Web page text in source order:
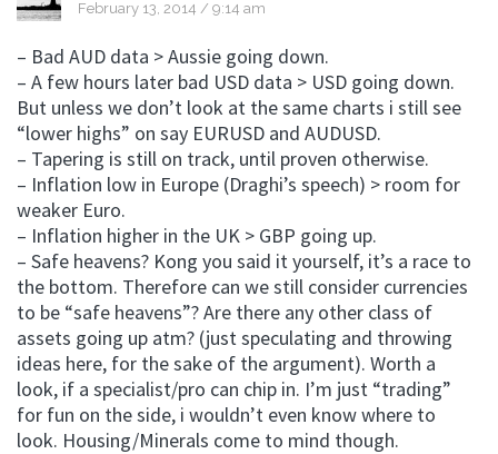
February 13, 2014 / 9:14 am
– Bad AUD data > Aussie going down.
– A few hours later bad USD data > USD going down.
But unless we don’t look at the same charts i still see
“lower highs” on say EURUSD and AUDUSD.
– Tapering is still on track, until proven otherwise.
– Inflation low in Europe (Draghi’s speech) > room for
weaker Euro.
– Inflation higher in the UK > GBP going up.
– Safe heavens? Kong you said it yourself, it’s a race to
the bottom. Therefore can we still consider currencies
to be “safe heavens”? Are there any other class of
assets going up atm? (just speculating and throwing
ideas here, for the sake of the argument). Worth a
look, if a specialist/pro can chip in. I’m just “trading”
for fun on the side, i wouldn’t even know where to
look. Housing/Minerals come to mind though.